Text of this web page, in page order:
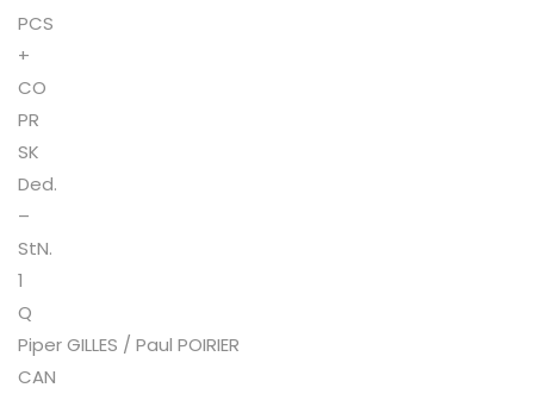
PCS
+
CO
PR
SK
Ded.
–
StN.
1
Q
Piper GILLES / Paul POIRIER
CAN